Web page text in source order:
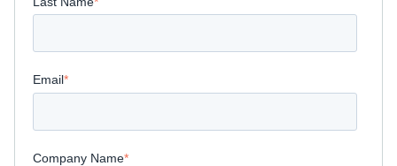
Email*
Company Name*